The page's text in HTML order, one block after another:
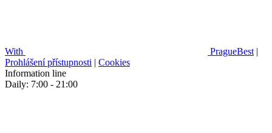
With PragueBest |
Prohlášení přístupnosti | Cookies
Information line
Daily: 7:00 - 21:00